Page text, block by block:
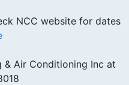
NCC website for dates
& Air Conditioning Inc at